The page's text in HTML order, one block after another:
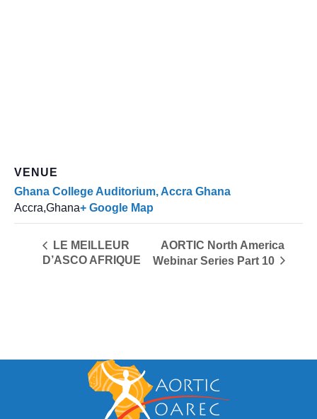
VENUE
Ghana College Auditorium, Accra Ghana
Accra,Ghana+ Google Map
LE MEILLEUR
D’ASCO AFRIQUE
AORTIC North America
Webinar Series Part 10